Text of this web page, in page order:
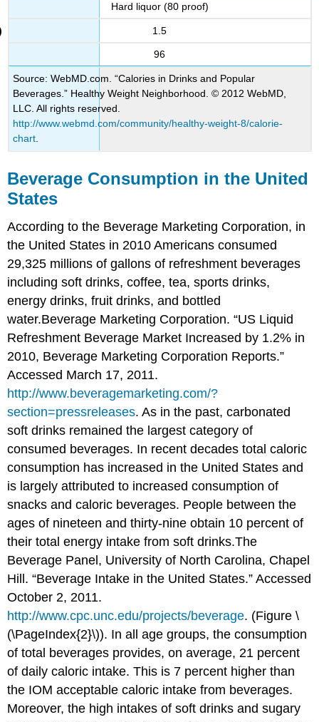
Hard liquor (80 proof)
1.5
96
Source: WebMD.com. “Calories in Drinks and Popular
Beverages.” Healthy Weight Neighborhood. © 2012 WebMD,
LLC. All rights reserved.
http://www.webmd.com/community/healthy-weight-8/calorie-
chart.
Beverage Consumption in the United
States
According to the Beverage Marketing Corporation, in
the United States in 2010 Americans consumed
29,325 millions of gallons of refreshment beverages
including soft drinks, coffee, tea, sports drinks,
energy drinks, fruit drinks, and bottled
water.Beverage Marketing Corporation. “US Liquid
Refreshment Beverage Market Increased by 1.2% in
2010, Beverage Marketing Corporation Reports.”
Accessed March 17, 2011.
http://www.beveragemarketing.com/?
section=pressreleases. As in the past, carbonated
soft drinks remained the largest category of
consumed beverages. In recent decades total caloric
consumption has increased in the United States and
is largely attributed to increased consumption of
snacks and caloric beverages. People between the
ages of nineteen and thirty-nine obtain 10 percent of
their total energy intake from soft drinks.The
Beverage Panel, University of North Carolina, Chapel
Hill. “Beverage Intake in the United States.” Accessed
October 2, 2011.
http://www.cpc.unc.edu/projects/beverage. (Figure \
(\PageIndex{2}\)). In all age groups, the consumption
of total beverages provides, on average, 21 percent
of daily caloric intake. This is 7 percent higher than
the IOM acceptable caloric intake from beverages.
Moreover, the high intakes of soft drinks and sugary